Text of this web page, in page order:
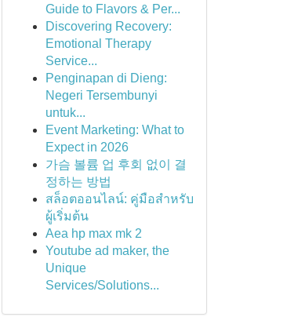
Guide to Flavors & Per...
Discovering Recovery:
Emotional Therapy
Service...
Penginapan di Dieng:
Negeri Tersembunyi
untuk...
Event Marketing: What to
Expect in 2026
가슴 볼륨 업 후회 없이 결
정하는 방법
สล็อตออนไลน์: คู่มือสำหรับ
ผู้เริ่มต้น
Aea hp max mk 2
Youtube ad maker, the
Unique
Services/Solutions...